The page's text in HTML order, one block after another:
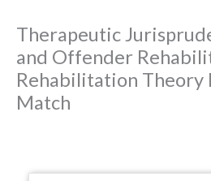
Therapeutic
and Offender
Rehabilitation Theory
Match